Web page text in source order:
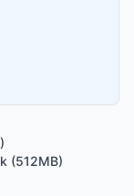
(512MB)